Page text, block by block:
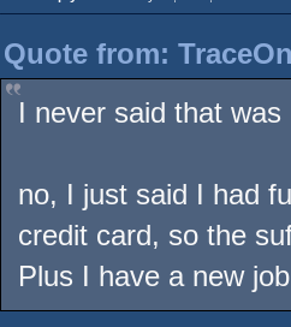
Quote from:
I never said that
no, I just said I had
credit card, so the
Plus I have a new